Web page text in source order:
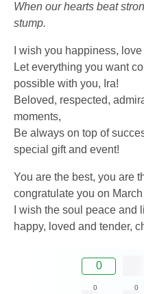
When our hearts beat
stump.
I wish you happiness,
Let everything you want
possible with you, Ira!
Beloved, respected,
moments,
Be always on top of
special gift and event!
You are the best, you are
congratulate you on March
I wish the soul peace
happy, loved and tender,
0
0 0